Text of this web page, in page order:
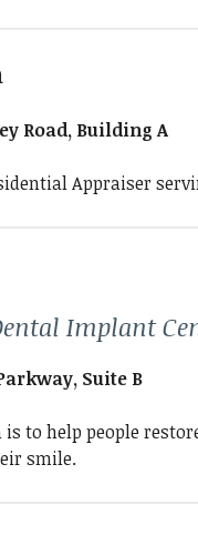
Road, Building A
Appraiser
Implant
Suite B
is to help people
smile.